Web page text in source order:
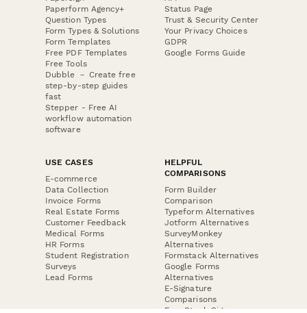
Paperform Agency+
Question Types
Form Types & Solutions
Form Templates
Free PDF Templates
Free Tools
Dubble － Create free
step-by-step guides
fast
Stepper - Free AI
workflow automation
software
Status Page
Trust & Security Center
Your Privacy Choices
GDPR
Google Forms Guide
USE CASES
E-commerce
Data Collection
Invoice Forms
Real Estate Forms
Customer Feedback
Medical Forms
HR Forms
Student Registration
Surveys
Lead Forms
HELPFUL
COMPARISONS
Form Builder
Comparison
Typeform Alternatives
Jotform Alternatives
SurveyMonkey
Alternatives
Formstack Alternatives
Google Forms
Alternatives
E-Signature
Comparisons
FormStack Sign